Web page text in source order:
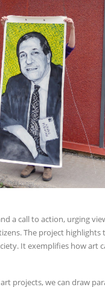
a call to action, urging
The project
It exemplifies how art
projects, we can draw